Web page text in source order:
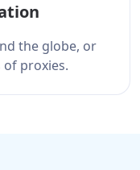
the globe, or
of proxies.